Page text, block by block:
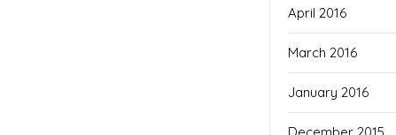
April 2016
March 2016
January 2016